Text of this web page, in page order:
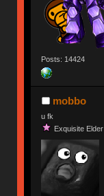
Posts: 14424
mobbo
u fk
Exquisite Elder